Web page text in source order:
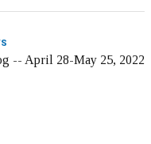
-- April 28-May 25, 2022